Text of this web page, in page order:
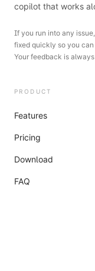
copilot that works
If you run into any
fixed quickly so you
Your feedback is
PRODUCT
Features
Pricing
Download
FAQ